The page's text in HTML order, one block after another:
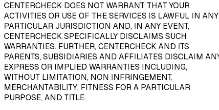
CENTERCHECK DOES NOT WARRANT THAT YOUR
ACTIVITIES OR USE OF THE SERVICES IS LAWFUL IN ANY
PARTICULAR JURISDICTION AND, IN ANY EVENT,
CENTERCHECK SPECIFICALLY DISCLAIMS SUCH
WARRANTIES. FURTHER, CENTERCHECK AND ITS
PARENTS, SUBSIDIARIES AND AFFILIATES DISCLAIM
EXPRESS OR IMPLIED WARRANTIES INCLUDING,
WITHOUT LIMITATION, NON INFRINGEMENT,
MERCHANTABILITY, FITNESS FOR A PARTICULAR
PURPOSE, AND TITLE.